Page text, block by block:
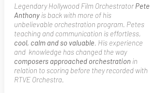
Legendary Hollywood Film OrchestratorPete
Anthonyis back with more of his
unbelievable orchestration program. Petes
teaching and communication is effortless,
cool, calm and so valuable. His experience
and knowledge has changed the way
composers approached orchestration in
relation to scoring before they recorded with
RTVE Orchestra.